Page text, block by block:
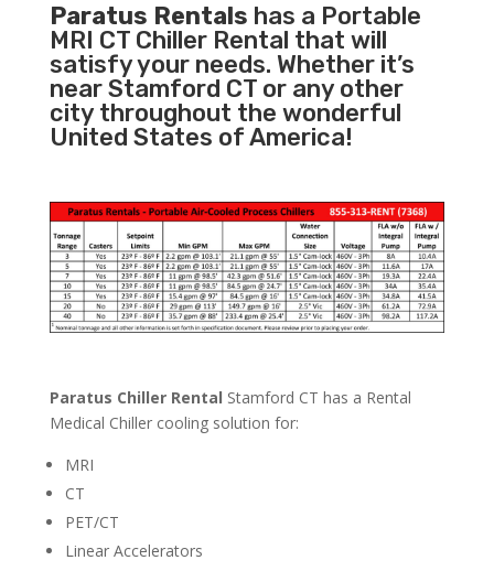
Paratus Rentals has a Portable
MRI CT Chiller Rental that will
satisfy your needs. Whether it’s
near Stamford CT or any other
city throughout the wonderful
United States of America!
Paratus Chiller Rental Stamford CT has a Rental
Medical Chiller cooling solution for:
MRI
CT
PET/CT
Linear Accelerators